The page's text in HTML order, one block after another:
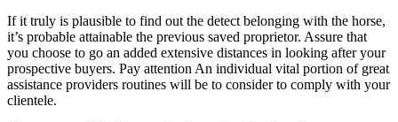
If it truly is plausible to find out the detect belonging with the horse,
it’s probable attainable the previous saved proprietor. Assure that
you choose to go an added extensive distances in looking after your
prospective buyers. Pay attention An individual vital portion of great
assistance providers routines will be to consider to comply with your
clientele.